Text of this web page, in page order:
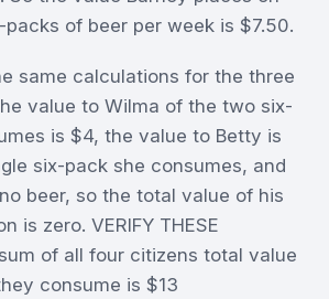
of beer per week is $7.50.
same calculations for the three
value to Wilma of the two six-
is $4, the value to Betty is
six-pack she consumes, and
beer, so the total value of his
is zero. VERIFY THESE
sum of all four citizens total value
consume is $13